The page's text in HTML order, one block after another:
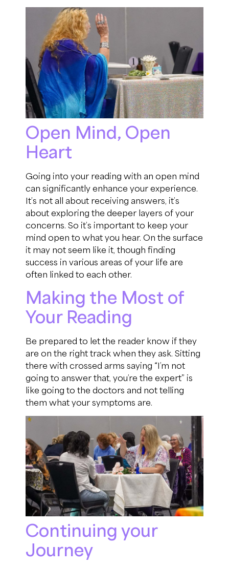
Open Mind, Open
Heart
Going into your reading with an open mind
can significantly enhance your experience.
It’s not all about receiving answers, it’s
about exploring the deeper layers of your
concerns. So it’s important to keep your
mind open to what you hear. On the surface
it may not seem like it, though finding
success in various areas of your life are
often linked to each other.
Making the Most of
Your Reading
Be prepared to let the reader know if they
are on the right track when they ask. Sitting
there with crossed arms saying “I’m not
going to answer that, you’re the expert” is
like going to the doctors and not telling
them what your symptoms are.
Continuing your
Journey